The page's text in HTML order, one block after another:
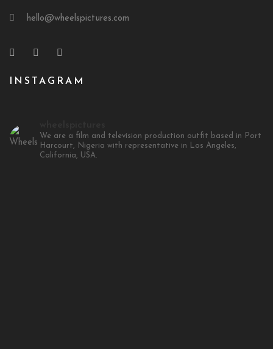
hello@wheelspictures.com
INSTAGRAM
We are a film and television production outfit based in Port
Harcourt, Nigeria with representative in Los Angeles,
California, USA.